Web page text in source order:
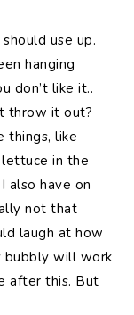
use up.
hanging
don’t like it..
throw it out?
things, like
in the
also have on
not that
laugh at how
bubbly will work
after this. But